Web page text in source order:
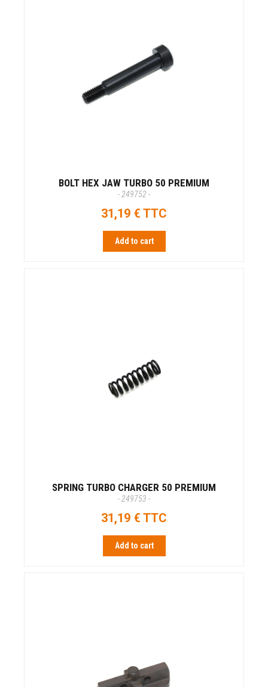
BOLT HEX JAW TURBO 50 PREMIUM
- 249752 -
31,19 € TTC
Add to cart
SPRING TURBO CHARGER 50 PREMIUM
- 249753 -
31,19 € TTC
Add to cart